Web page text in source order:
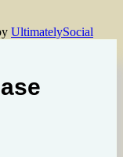
UltimatelySocial